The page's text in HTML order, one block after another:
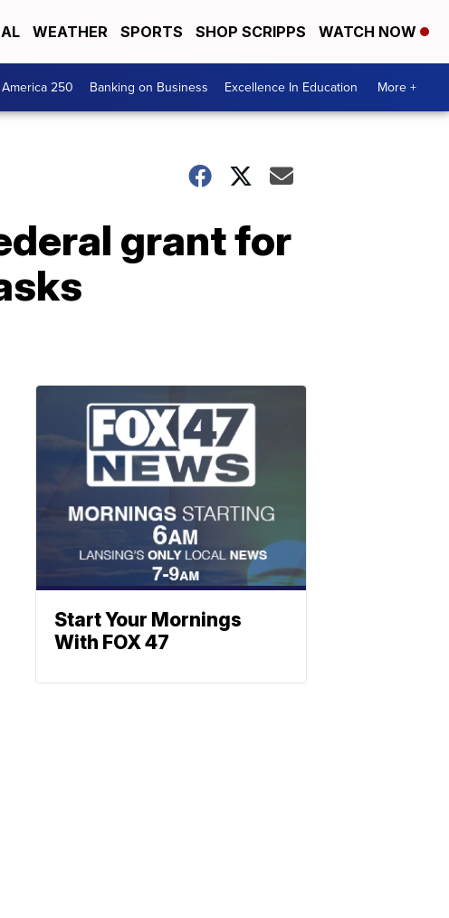
WEATHER SPORTS SHOP SCRIPPS WATCH NOW
America 250 Banking on Business Excellence In Education More +
grant for
Start Your Mornings
With FOX 47